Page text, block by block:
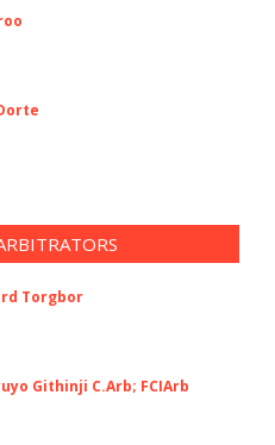
Torgbor
Githinji C.Arb; FCIArb